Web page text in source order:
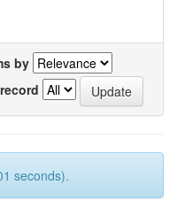
by
seconds).